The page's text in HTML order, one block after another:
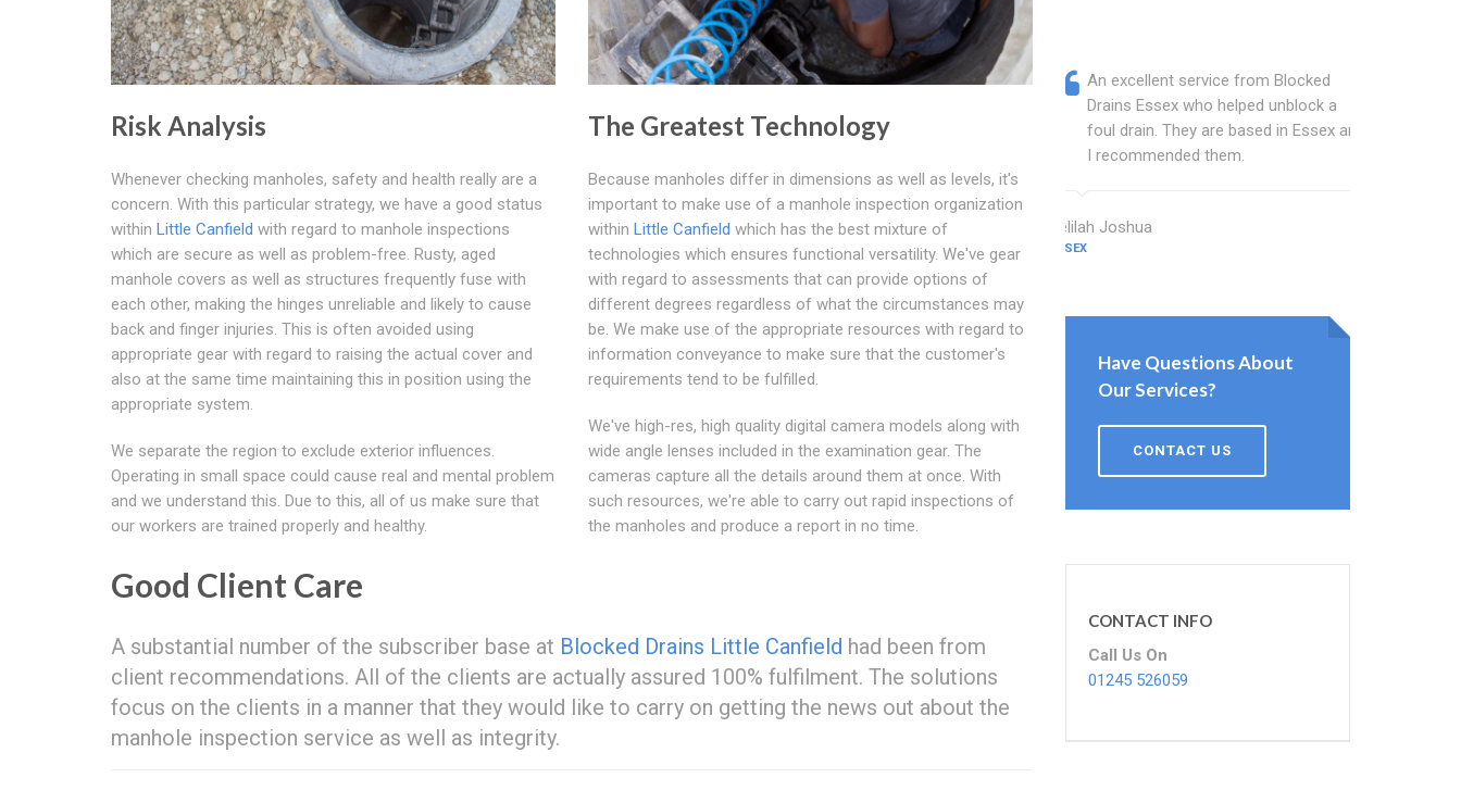
Risk Analysis
Whenever checking manholes, safety and health really are a
concern. With this particular strategy, we have a good status
within Little Canfield with regard to manhole inspections
which are secure as well as problem-free. Rusty, aged
manhole covers as well as structures frequently fuse with
each other, making the hinges unreliable and likely to cause
back and finger injuries. This is often avoided using
appropriate gear with regard to raising the actual cover and
also at the same time maintaining this in position using the
appropriate system.
We separate the region to exclude exterior influences.
Operating in small space could cause real and mental problem
and we understand this. Due to this, all of us make sure that
our workers are trained properly and healthy.
The Greatest Technology
Because manholes differ in dimensions as well as levels, it's
important to make use of a manhole inspection organization
within Little Canfield which has the best mixture of
technologies which ensures functional versatility. We've gear
with regard to assessments that can provide options of
different degrees regardless of what the circumstances may
be. We make use of the appropriate resources with regard to
information conveyance to make sure that the customer's
requirements tend to be fulfilled.
We've high-res, high quality digital camera models along with
wide angle lenses included in the examination gear. The
cameras capture all the details around them at once. With
such resources, we're able to carry out rapid inspections of
the manholes and produce a report in no time.
Good Client Care
A substantial number of the subscriber base at Blocked Drains Little Canfield had been from
client recommendations. All of the clients are actually assured 100% fulfilment. The solutions
focus on the clients in a manner that they would like to carry on getting the news out about the
manhole inspection service as well as integrity.
An excellent service from Blocked
Drains Essex who helped unblock a
foul drain. They are based in Essex and
I recommended them.
Delilah Joshua
ESSEX
Have Questions About
Our Services?
CONTACT US
CONTACT INFO
Call Us On
01245 526059